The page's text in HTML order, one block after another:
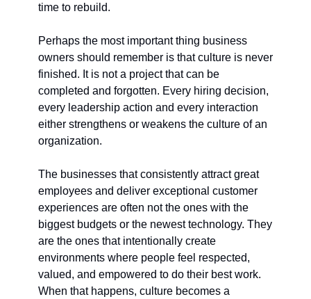
time to rebuild.
Perhaps the most important thing business
owners should remember is that culture is never
finished. It is not a project that can be
completed and forgotten. Every hiring decision,
every leadership action and every interaction
either strengthens or weakens the culture of an
organization.
The businesses that consistently attract great
employees and deliver exceptional customer
experiences are often not the ones with the
biggest budgets or the newest technology. They
are the ones that intentionally create
environments where people feel respected,
valued, and empowered to do their best work.
When that happens, culture becomes a